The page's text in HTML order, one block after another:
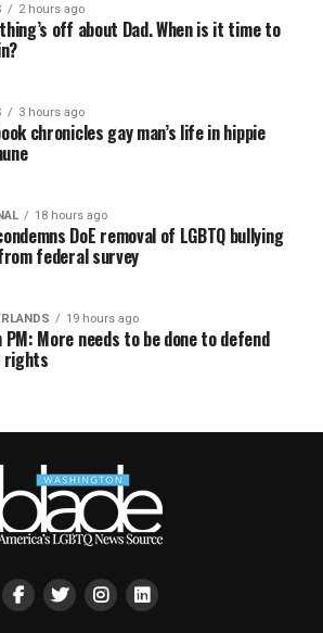
2 hours ago
off about Dad. When is it time to
3 hours ago
chronicles gay man’s life in hippie
18 hours ago
DoE removal of LGBTQ bullying
federal survey
19 hours ago
PM: More needs to be done to defend
rights